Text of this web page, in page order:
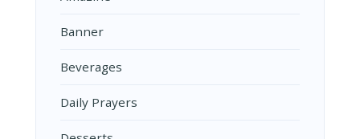
Banner
Beverages
Daily Prayers